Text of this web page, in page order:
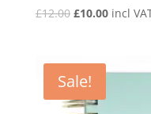
£12.00 £10.00 incl
Sale!